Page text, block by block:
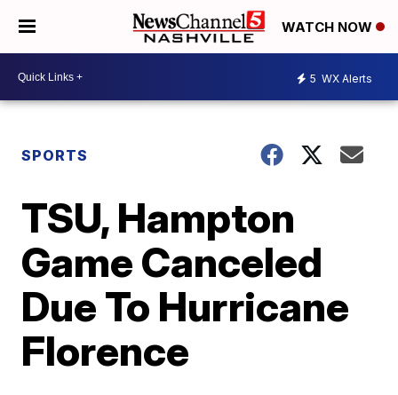
WATCH NOW
5 WX Alerts
SPORTS
TSU, Hampton
Game Canceled
Due To Hurricane
Florence